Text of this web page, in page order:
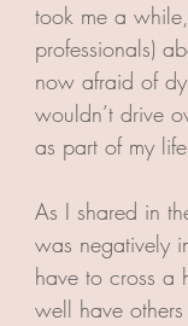
took me a
professionals)
now afraid of
wouldn’t drive
as part of my
As I shared in
was negatively
have to cross a
well have